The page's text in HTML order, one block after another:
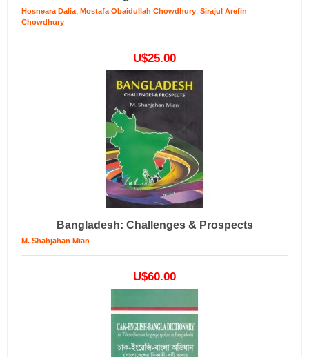
Hosneara Dalia, Mostafa Obaidullah Chowdhury, Sirajul Arefin
Chowdhury
U$25.00
Bangladesh: Challenges & Prospects
M. Shahjahan Mian
U$60.00